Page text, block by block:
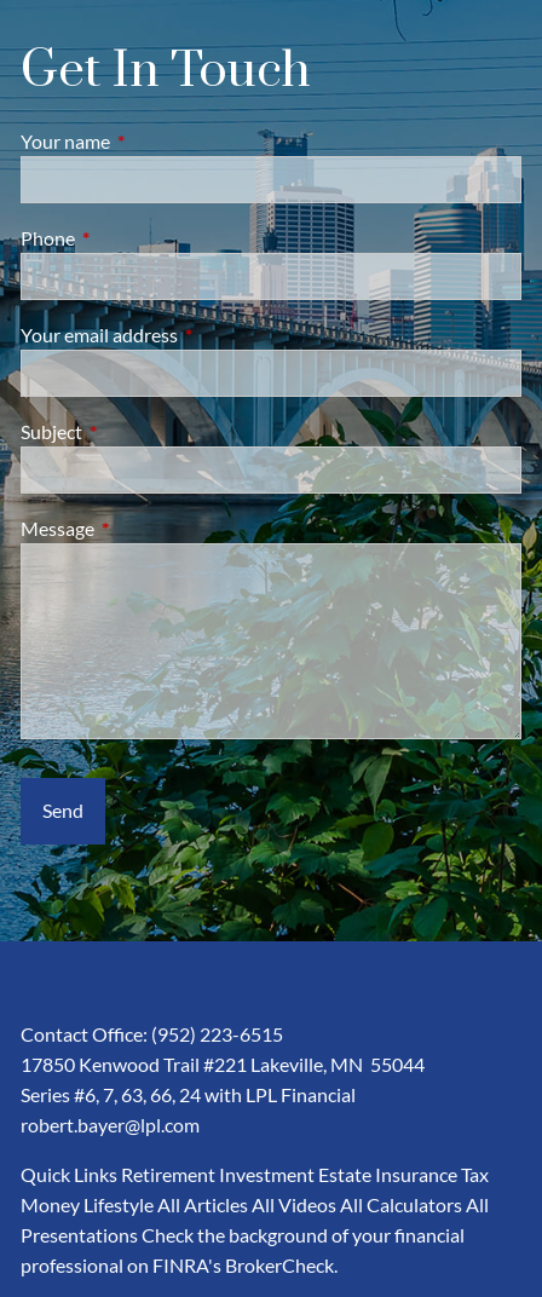
Get In Touch
Your name This field is required.
Phone This field is required.
Your email addressThis field is required.
SubjectThis field is required.
Message This field is required.
Contact Office: (952) 223-6515
17850 Kenwood Trail #221 Lakeville, MN 55044
Series #6, 7, 63, 66, 24 with LPL Financial
robert.bayer@lpl.com
Quick Links Retirement Investment Estate Insurance Tax
Money Lifestyle All Articles All Videos All Calculators All
Presentations Check the background of your financial
professional on FINRA's BrokerCheck.